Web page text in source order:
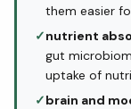
them easier
✓nutrient
gut
uptake of
✓brain and